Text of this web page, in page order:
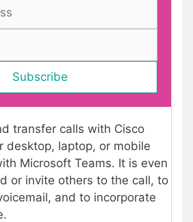
transfer calls with Cisco
desktop, laptop, or mobile
Microsoft Teams. It is even
or invite others to the call, to
and to incorporate